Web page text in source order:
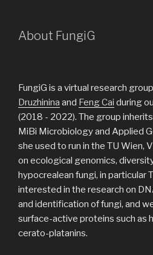
About FungiG
FungiG is a virtual research
Druzhinina and Feng Cai during
(2018 - 2022). The group
MiBi Microbiology and Applied
she used to run in the TU Wien,
on ecological genomics,
hypocrealean fungi, in particular
interested in the research on
and identification of fungi, and
surface-active proteins such as
cerato-platanins.